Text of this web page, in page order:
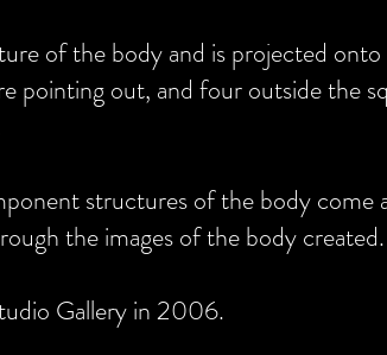
of the body and is projected onto
pointing out, and four outside the
structures of the body come
the images of the body created.
Gallery in 2006.